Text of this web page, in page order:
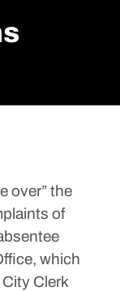
over” the
of
which
Clerk